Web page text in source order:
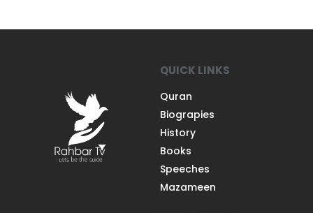
QUICK LINKS
Quran
Biograpies
History
Books
Speeches
Mazameen